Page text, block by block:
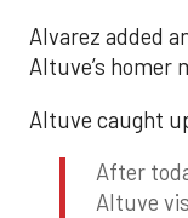
Alvarez added
Altuve’s homer
Altuve caught
After
Altuve